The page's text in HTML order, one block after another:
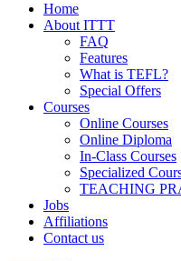
Home
About ITTT
FAQ
Features
What is TEFL?
Special Offers
Courses
Online Courses
Online Diploma
In-Class Courses
Specialized
TEACHING
Jobs
Affiliations
Contact us